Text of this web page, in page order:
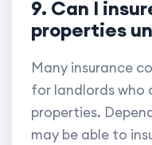
9. Can I
properties
Many insurance
for landlords who
properties.
may be able to